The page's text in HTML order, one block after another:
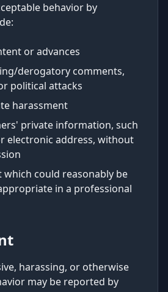
behavior by
or advances
derogatory comments,
political attacks
harassment
private information, such
electronic address, without
could reasonably be
in a professional
harassing, or otherwise
may be reported by